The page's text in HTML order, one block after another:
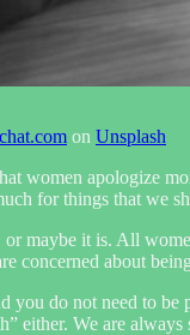
on Unsplash
women apologize
for things that we
maybe it is. All
concerned about
you do not need to
either. We are